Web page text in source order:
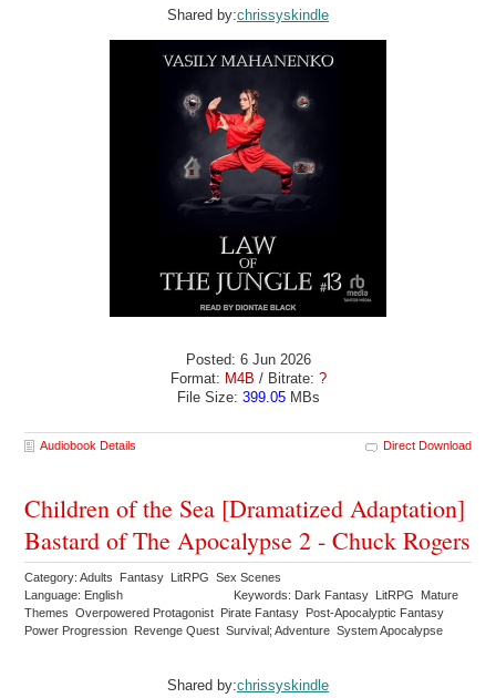
Shared by:chrissyskindle
Posted: 6 Jun 2026
Format: M4B / Bitrate: ?
File Size: 399.05MBs
Audiobook Details Direct Download
Children of the Sea [Dramatized Adaptation]
Bastard of The Apocalypse 2 - Chuck Rogers
Category: Adults Fantasy LitRPG Sex Scenes
Language: English
Keywords: Dark Fantasy LitRPG Mature
Themes Overpowered Protagonist Pirate Fantasy Post-Apocalyptic Fantasy
Power Progression Revenge Quest Survival; Adventure System Apocalypse
Shared by:chrissyskindle